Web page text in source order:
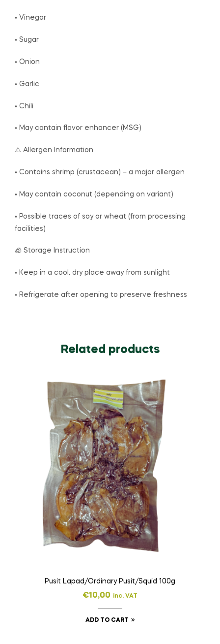
• Vinegar
• Sugar
• Onion
• Garlic
• Chili
• May contain flavor enhancer (MSG)
⚠️ Allergen Information
• Contains shrimp (crustacean) – a major allergen
• May contain coconut (depending on variant)
• Possible traces of soy or wheat (from processing
facilities)
🧊 Storage Instruction
• Keep in a cool, dry place away from sunlight
• Refrigerate after opening to preserve freshness
Related products
Pusit Lapad/Ordinary Pusit/Squid 100g
€10,00 inc. VAT
ADD TO CART